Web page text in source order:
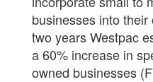
businesses into
two years Westpac
a 60% increase in
owned businesses